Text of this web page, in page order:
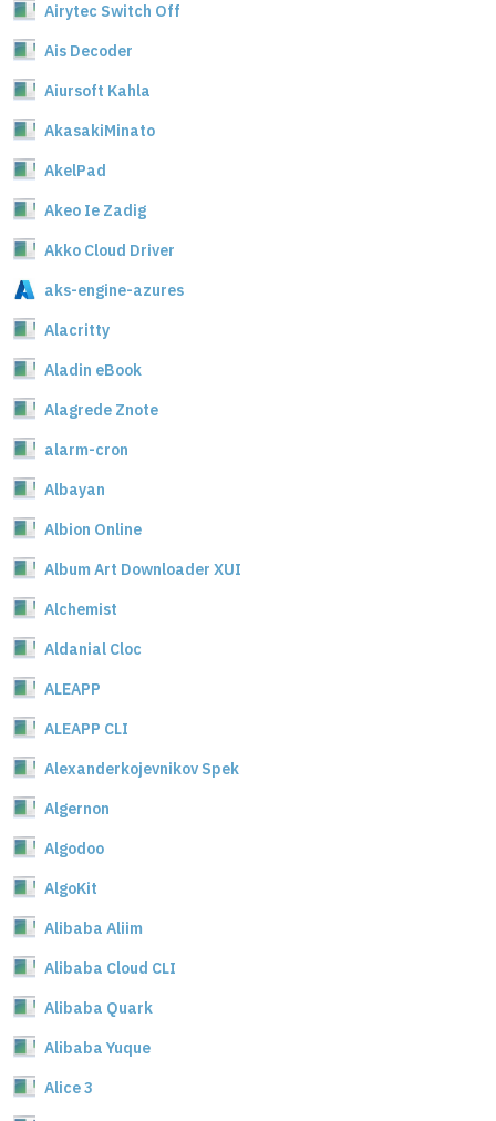
Airytec Switch Off
Ais Decoder
Aiursoft Kahla
AkasakiMinato
AkelPad
Akeo Ie Zadig
Akko Cloud Driver
aks-engine-azures
Alacritty
Aladin eBook
Alagrede Znote
alarm-cron
Albayan
Albion Online
Album Art Downloader XUI
Alchemist
Aldanial Cloc
ALEAPP
ALEAPP CLI
Alexanderkojevnikov Spek
Algernon
Algodoo
AlgoKit
Alibaba Aliim
Alibaba Cloud CLI
Alibaba Quark
Alibaba Yuque
Alice 3